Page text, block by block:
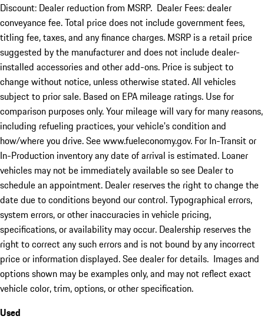
Discount: Dealer reduction from MSRP. Dealer Fees: dealer
conveyance fee. Total price does not include government fees,
titling fee, taxes, and any finance charges. MSRP is a retail price
suggested by the manufacturer and does not include dealer-
installed accessories and other add-ons. Price is subject to
change without notice, unless otherwise stated. All vehicles
subject to prior sale. Based on EPA mileage ratings. Use for
comparison purposes only. Your mileage will vary for many reasons,
including refueling practices, your vehicle's condition and
how/where you drive. See www.fueleconomy.gov. For In-Transit or
In-Production inventory any date of arrival is estimated. Loaner
vehicles may not be immediately available so see Dealer to
schedule an appointment. Dealer reserves the right to change the
date due to conditions beyond our control. Typographical errors,
system errors, or other inaccuracies in vehicle pricing,
specifications, or availability may occur. Dealership reserves the
right to correct any such errors and is not bound by any incorrect
price or information displayed. See dealer for details. Images and
options shown may be examples only, and may not reflect exact
vehicle color, trim, options, or other specification.
Used